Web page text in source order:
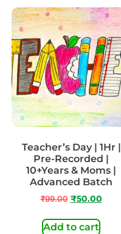
Teacher’s Day | 1Hr |
Pre-Recorded |
10+Years & Moms |
Advanced Batch
₹99.00 ₹50.00
Add to cart